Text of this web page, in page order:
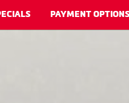
PAYMENT OPTIONS